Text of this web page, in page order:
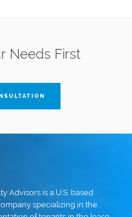
Needs First
Advisors is a U.S. based
specializing in the